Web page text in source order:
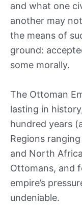
and what one
another may
the means of
ground:
some morally.
The Ottoman
lasting in
hundred years
Regions
and North
Ottomans, and
empire’s
undeniable.